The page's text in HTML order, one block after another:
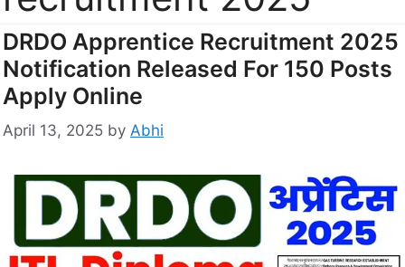
DRDO Apprentice Recruitment 2025
Notification Released For 150 Posts
Apply Online
April 13, 2025 by Abhi